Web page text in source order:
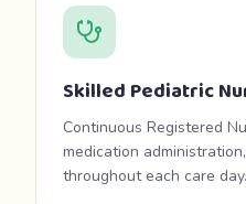
Skilled Pediatric
Continuous Registered
medication
throughout each care day.